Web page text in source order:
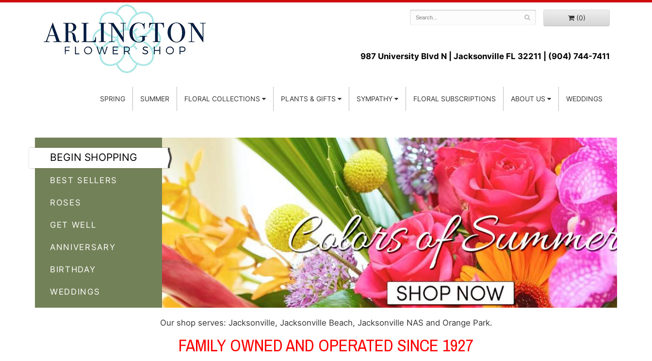
(0)
987 University Blvd N | Jacksonville FL 32211 | (904) 744-7411
SPRING SUMMER FLORAL COLLECTIONS PLANTS & GIFTS SYMPATHY FLORAL SUBSCRIPTIONS ABOUT US WEDDINGS
BEGIN SHOPPING
BEST SELLERS
ROSES
GET WELL
ANNIVERSARY
BIRTHDAY
WEDDINGS
Our shop serves: Jacksonville, Jacksonville Beach, Jacksonville NAS and Orange Park.
FAMILY OWNED AND OPERATED SINCE 1927